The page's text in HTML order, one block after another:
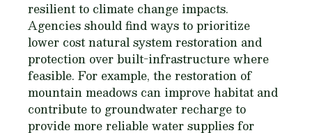
resilient to climate change impacts.
Agencies should find ways to prioritize
lower cost natural system restoration and
protection over built-infrastructure where
feasible. For example, the restoration of
mountain meadows can improve habitat and
contribute to groundwater recharge to
provide more reliable water supplies for